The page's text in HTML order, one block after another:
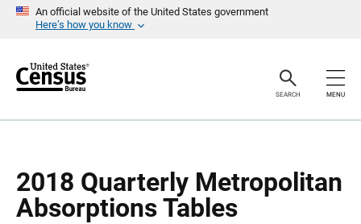
An official website of the United States government
Here’s how you know
r
SEARCH MENU
2018 Quarterly Metropolitan
Absorptions Tables
a